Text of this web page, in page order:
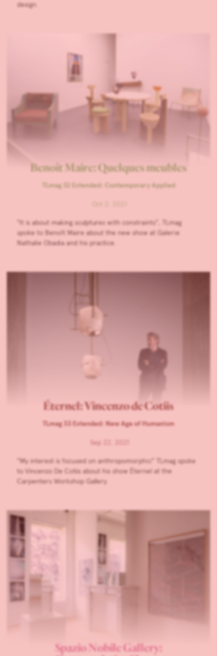
design.
Benoît Maire: Quelques meubles
TLmag 32 Extended: Contemporary Applied
”It is about making sculptures with constraints”, TLmag
spoke to Benoît Maire about the new show at Galerie
Nathalie Obadia and his practice.
Éternel: Vincenzo de Cotiis
TLmag 33 Extended: New Age of Humanism
Sep 22, 2021
”My interest is focused on anthropomorphic” TLmag spoke
to Vincenzo De Cotiis about his show Éternel at the
Carpenters Workshop Gallery.
Spazio Nobile Gallery: